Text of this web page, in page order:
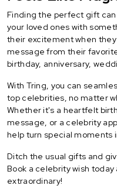
Finding the perfect gift
your loved ones with
their excitement when
message from their
birthday, anniversary,
With Tring, you can
top celebrities, no matter
Whether it's a heartfelt
message, or a celebrity
help turn special moments
Ditch the usual gifts and
Book a celebrity wish
extraordinary!